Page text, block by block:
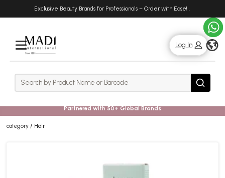
Exclusive Beauty Brands for Professionals – Order with Ease! .
Rows
Log In
Search Search
Partnered with 50+ Global Brands
category Hair